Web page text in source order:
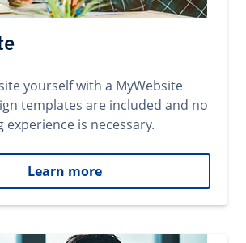
yourself with a MyWebsite
templates are included and no
is necessary.
Learn more